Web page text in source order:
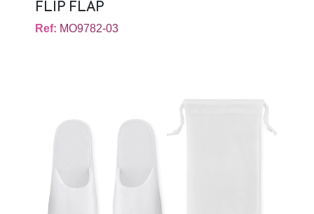
FLIP FLAP
Ref: MO9782-03